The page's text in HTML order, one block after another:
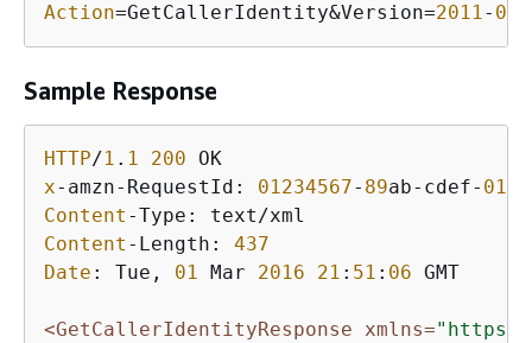
Action=GetCallerIdentity&Version=2011- 06
Sample Response
HTTP/1 . 1 200
x-amzn-RequestId: 01234567- 89ab-cdef- 0123
Content
Content -Length: 437
Date : Tue, 01 Mar 2016 21 : 51 : 06 GMT
<GetCallerIdentityResponse xmlns="https://